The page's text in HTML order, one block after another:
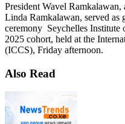
President Wavel
Linda Ramkalawan, served as
ceremony Seychelles Institute
2025 cohort, held at the
(ICCS), Friday afternoon.
Also Read